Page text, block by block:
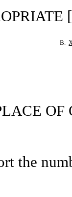
B.
OF
the